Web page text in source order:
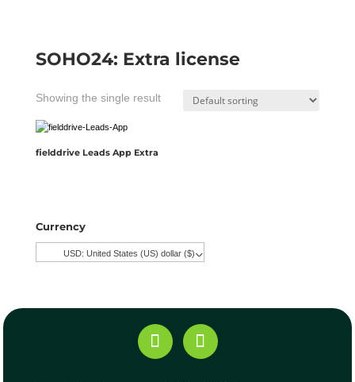
SOHO24: Extra license
Showing the single result
fielddrive Leads App Extra
Currency
USD: United States (US) dollar ($)^